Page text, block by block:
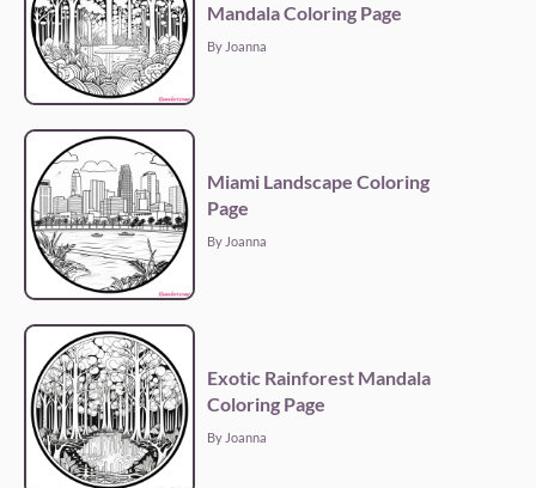
Mandala Coloring Page
By Joanna
Miami Landscape Coloring
Page
By Joanna
Exotic Rainforest Mandala
Coloring Page
By Joanna